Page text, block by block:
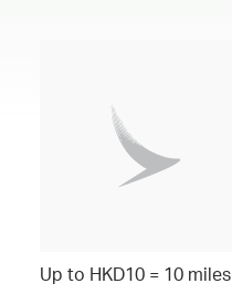
Up to HKD10 = 10 miles